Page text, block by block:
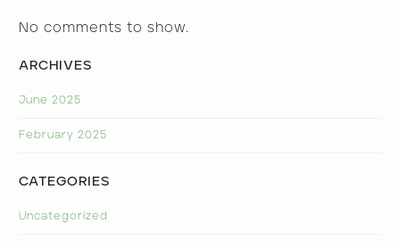
No comments to show.
ARCHIVES
June 2025
February 2025
CATEGORIES
Uncategorized